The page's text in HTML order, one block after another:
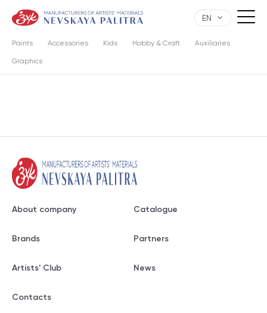
EN
Paints Accessories Kids Hobby & Craft Auxiliaries
Graphics
About company Catalogue
Brands Partners
Artists' Club News
Contacts